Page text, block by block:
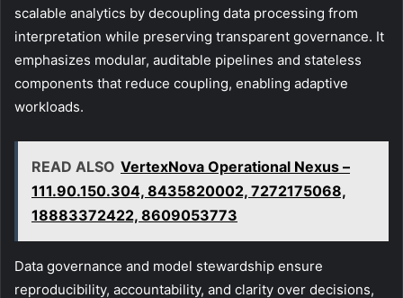
scalable analytics by decoupling data processing from
interpretation while preserving transparent governance. It
emphasizes modular, auditable pipelines and stateless
components that reduce coupling, enabling adaptive
workloads.
READ ALSO VertexNova Operational Nexus –
111.90.150.304, 8435820002, 7272175068,
18883372422, 8609053773
Data governance and model stewardship ensure
reproducibility, accountability, and clarity over decisions,